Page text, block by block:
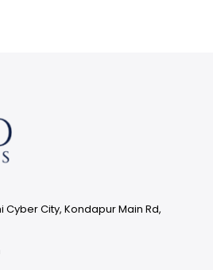
Cyber City, Kondapur Main Rd,